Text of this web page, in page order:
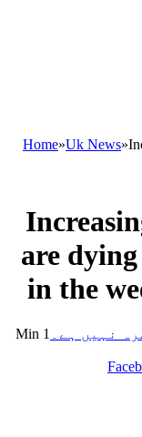
Home»Uk News»
are
in the
نہیں ہے۔
1 Min